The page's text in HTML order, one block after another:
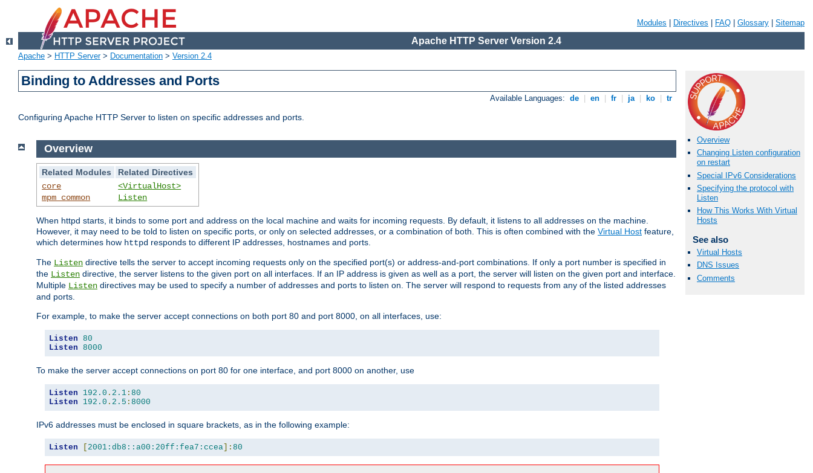
Modules Directives FAQ Glossary Sitemap
Apache HTTP Server Version 2.4
Apache > HTTP Server> Documentation > Version 2.4
Binding to Addresses and Ports
Available Languages: de en fr ja ko tr
Configuring Apache HTTP Server to listen on specific addresses and ports.
Overview
Changing Listen configuration
on restart
Special IPv6 Considerations
Specifying the protocol with
Listen
How This Works With Virtual
Hosts
See also
Virtual Hosts
DNS Issues
Comments
Overview
Related Modules
Related Directives
core
mpm_common
<VirtualHost>
Listen
When httpd starts, it binds to some port and address on the local machine and waits for incoming requests. By default, it listens to all addresses on the machine.
However, it may need to be told to listen on specific ports, or only on selected addresses, or a combination of both. This is often combined with the Virtual Host feature,
which determines how httpd responds to different IP addresses, hostnames and ports.
The Listen directive tells the server to accept incoming requests only on the specified port(s) or address-and-port combinations. If only a port number is specified in
the Listen directive, the server listens to the given port on all interfaces. If an IP address is given as well as a port, the server will listen on the given port and interface.
Multiple Listen directives may be used to specify a number of addresses and ports to listen on. The server will respond to requests from any of the listed addresses
and ports.
For example, to make the server accept connections on both port 80 and port 8000, on all interfaces, use:
Listen 80
Listen 8000
To make the server accept connections on port 80 for one interface, and port 8000 on another, use
Listen 192.0 . 2.1 : 80
Listen
192.0 . 2.5 : 8000
IPv6 addresses must be enclosed in square brackets, as in the following example:
Listen [ 2001:db8::a00:20ff:fea7:ccea]: 80